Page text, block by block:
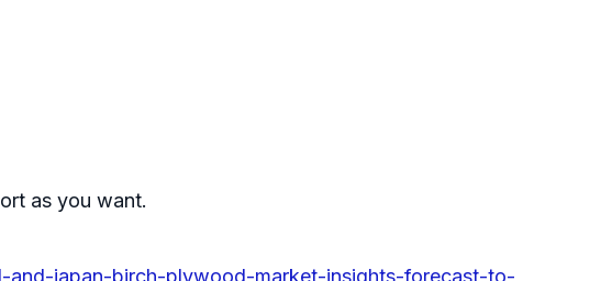
as you want.
japan-birch-plywood-market-insights-forecast-to-